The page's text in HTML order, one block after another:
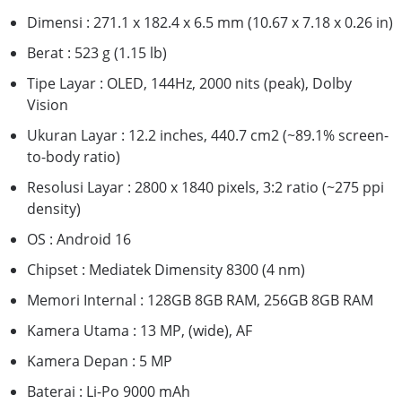
Dimensi : 271.1 x 182.4 x 6.5 mm (10.67 x 7.18 x 0.26 in)
Berat : 523 g (1.15 lb)
Tipe Layar : OLED, 144Hz, 2000 nits (peak), Dolby
Vision
Ukuran Layar : 12.2 inches, 440.7 cm2 (~89.1% screen-
to-body ratio)
Resolusi Layar : 2800 x 1840 pixels, 3:2 ratio (~275 ppi
density)
OS : Android 16
Chipset : Mediatek Dimensity 8300 (4 nm)
Memori Internal : 128GB 8GB RAM, 256GB 8GB RAM
Kamera Utama : 13 MP, (wide), AF
Kamera Depan : 5 MP
Baterai : Li-Po 9000 mAh